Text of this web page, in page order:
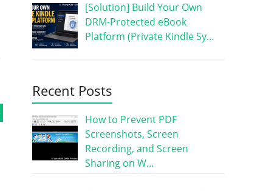
[Solution] Build Your Own
DRM-Protected eBook
Platform (Private Kindle Sy…
Recent Posts
How to Prevent PDF
Screenshots, Screen
Recording, and Screen
Sharing on W…